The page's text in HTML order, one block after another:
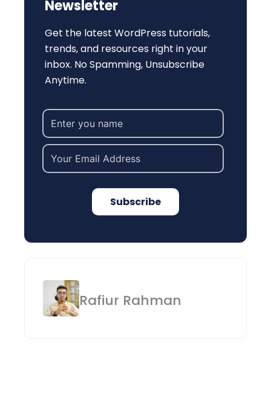
Newsletter
Get the latest WordPress tutorials,
trends, and resources right in your
inbox. No Spamming, Unsubscribe
Anytime.
Subscribe
Rafiur Rahman